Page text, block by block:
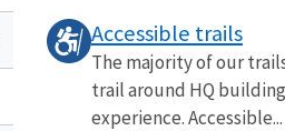
Accessible trails
The majority of our
trail around HQ
experience. Accessible...